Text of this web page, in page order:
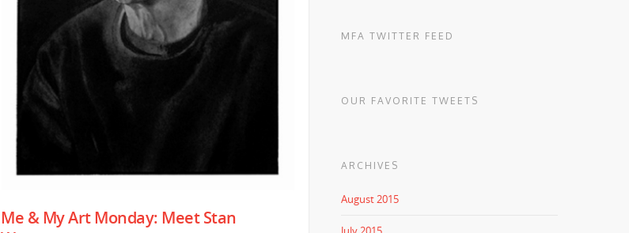
Me & My Art Monday: Meet Stan
MFA TWITTER FEED
OUR FAVORITE TWEETS
ARCHIVES
August 2015